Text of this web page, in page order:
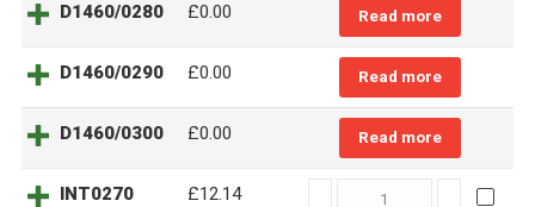
D1460/0280 £0.00 Read more
D1460/0290 £0.00 Read more
D1460/0300 £0.00 Read more
INT0270 £12.14